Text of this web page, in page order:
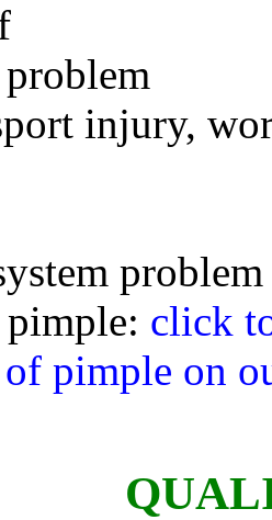
injury,
problem
click
pimple on